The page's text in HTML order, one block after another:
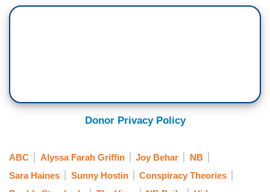
it is to be here. And without further ado, I’m
11:17:38 a.m. Eastern
were not happy with Dart's open political
endorsement?
Donor Privacy Policy
ABC Alyssa Farah Griffin Joy Behar
NB
Sara Haines
Sunny Hostin
Conspiracy Theories